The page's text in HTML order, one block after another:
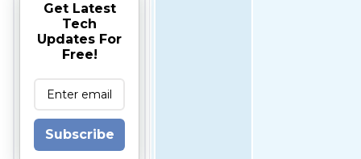
Get Latest
Tech
Updates For
Free!
Subscribe